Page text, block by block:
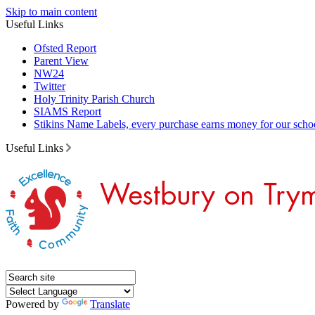
Skip to main content
Useful Links
Ofsted Report
Parent View
NW24
Twitter
Holy Trinity Parish Church
SIAMS Report
Stikins Name Labels, every purchase earns money for our
Useful Links
Powered by Translate